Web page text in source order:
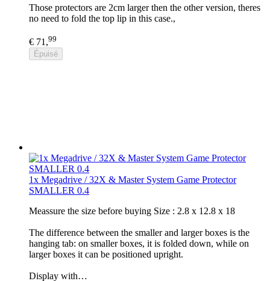
Those protectors are 2cm larger then the other version, theres
no need to fold the top lip in this case.,
€ 71,99
Épuisé
1x Megadrive / 32X & Master System Game Protector
SMALLER 0.4
Meassure the size before buying Size : 2.8 x 12.8 x 18
The difference between the smaller and larger boxes is the
hanging tab: on smaller boxes, it is folded down, while on
larger boxes it can be positioned upright.
Display with…